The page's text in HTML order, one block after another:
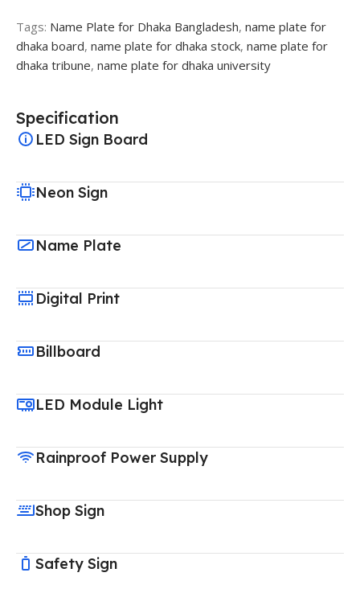
Tags: Name Plate for Dhaka Bangladesh, name plate for
dhaka board, name plate for dhaka stock, name plate for
dhaka tribune, name plate for dhaka university
Specification
LED Sign Board
Neon Sign
Name Plate
Digital Print
Billboard
LED Module Light
Rainproof Power Supply
Shop Sign
Safety Sign